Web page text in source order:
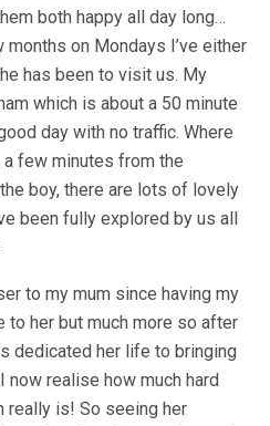
both happy all day long…
on Mondays I’ve either
has been to visit us. My
which is about a 50 minute
day with no traffic. Where
few minutes from the
boy, there are lots of lovely
been fully explored by us all
to my mum since having my
her but much more so after
dedicated her life to bringing
now realise how much hard
really is! So seeing her